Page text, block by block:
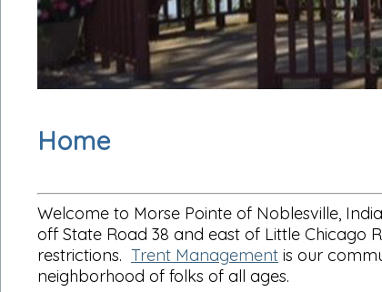
Home
Welcome to Morse Pointe of Noblesville,
off State Road 38 and east of Little
restrictions. Trent Management is our
neighborhood of folks of all ages.